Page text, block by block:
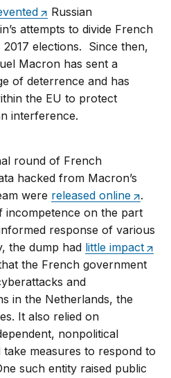
Russian
attempts to divide French
2017 elections. Since then,
Macron has sent a
of deterrence and has
the EU to protect
interference.
round of French
hacked from Macron’s
were released online
.
incompetence on the part
response of various
the dump had little impact
the French government
and
in the Netherlands, the
It also relied on
nonpolitical
measures to respond to
such entity raised public